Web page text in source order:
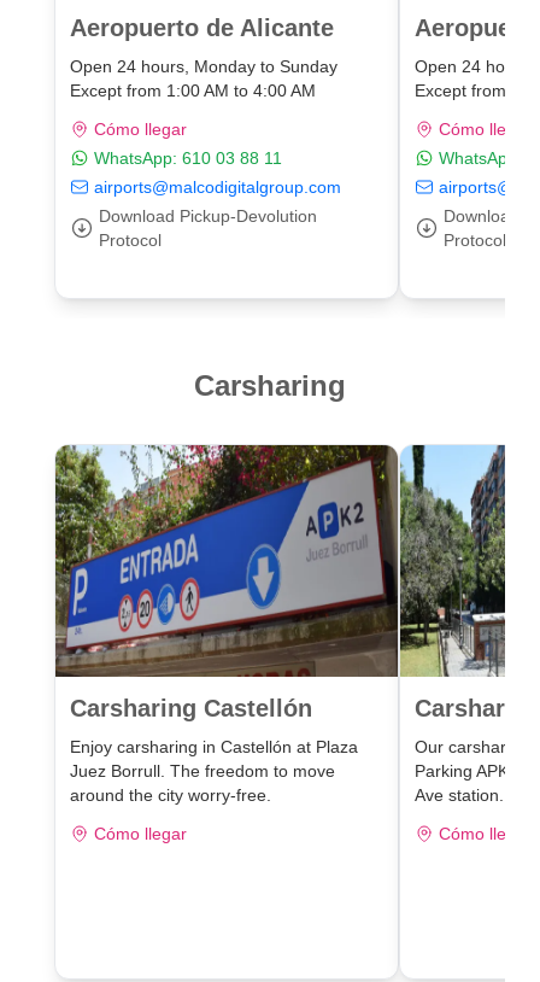
Aeropuerto de Alicante
Open 24 hours, Monday to Sunday
Except from 1:00 AM to 4:00 AM
Cómo llegar
WhatsApp: 610 03 88 11
airports@malcodigitalgroup.com
Download Pickup-Devolution
Protocol
Open 24 hours,
Except from
Cómo llegar
WhatsApp:
Download
Protocol
Carsharing
Carsharing Castellón
Enjoy carsharing in Castellón at Plaza
Juez Borrull. The freedom to move
around the city worry-free.
Cómo llegar
Our carsharing
Parking APK2
Ave station.
Cómo llegar